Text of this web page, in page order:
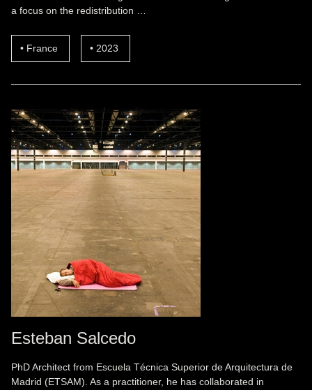
a focus on the redistribution …
France 2023
Esteban Salcedo
PhD Architect from Escuela Técnica Superior de Arquitectura de
Madrid (ETSAM). As a practitioner, he has collaborated in